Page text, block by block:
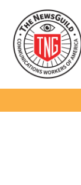
content
The
REPRESENTING